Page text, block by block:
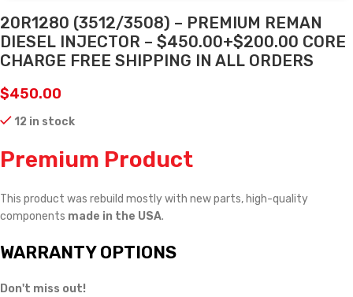
20R1280 (3512/3508) – PREMIUM REMAN
DIESEL INJECTOR – $450.00+$200.00 CORE
CHARGE FREE SHIPPING IN ALL ORDERS
$450.00
12 in stock
Premium Product
This product was rebuild mostly with new parts, high-quality
components made in the USA.
WARRANTY OPTIONS
Don't miss out!